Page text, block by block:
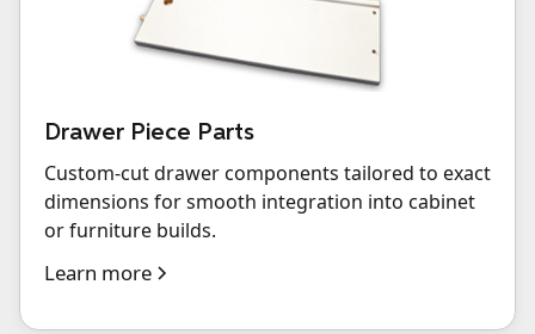
Drawer Piece Parts
Custom-cut drawer components tailored to exact
dimensions for smooth integration into cabinet
or furniture builds.
Learn more